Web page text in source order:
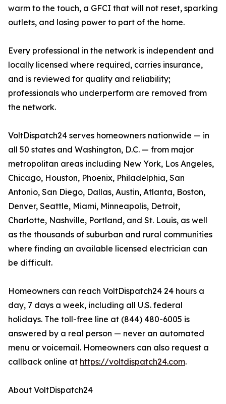
warm to the touch, a GFCI that will not reset, sparking
outlets, and losing power to part of the home.
Every professional in the network is independent and
locally licensed where required, carries insurance,
and is reviewed for quality and reliability;
professionals who underperform are removed from
the network.
VoltDispatch24 serves homeowners nationwide — in
all 50 states and Washington, D.C. — from major
metropolitan areas including New York, Los Angeles,
Chicago, Houston, Phoenix, Philadelphia, San
Antonio, San Diego, Dallas, Austin, Atlanta, Boston,
Denver, Seattle, Miami, Minneapolis, Detroit,
Charlotte, Nashville, Portland, and St. Louis, as well
as the thousands of suburban and rural communities
where finding an available licensed electrician can
be difficult.
Homeowners can reach VoltDispatch24 24 hours a
day, 7 days a week, including all U.S. federal
holidays. The toll-free line at (844) 480-6005 is
answered by a real person — never an automated
menu or voicemail. Homeowners can also request a
callback online at https://voltdispatch24.com.
About VoltDispatch24